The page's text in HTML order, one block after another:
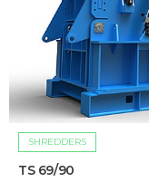
SHREDDERS
TS 69/90